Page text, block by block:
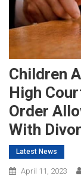
Children
High
Order
With
Latest News
April 11, 2023